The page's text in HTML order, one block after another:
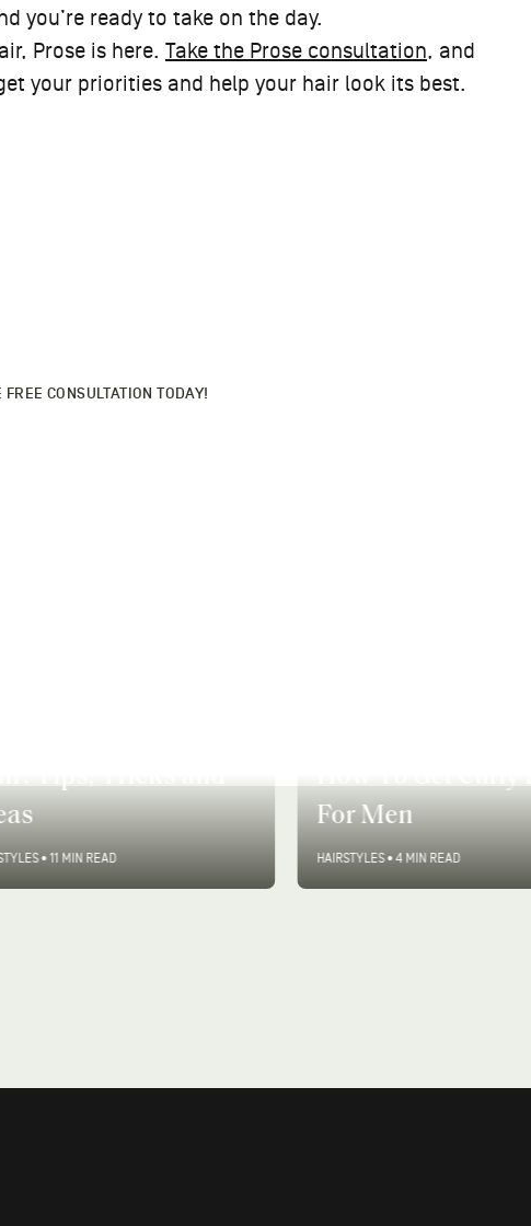
you’re ready to take on the day.
Prose is here. Take the Prose consultation, and
your priorities and help your hair look its best.
FREE CONSULTATION TODAY!
•11 MIN READ
For Men
HAIRSTYLES•4 MIN READ